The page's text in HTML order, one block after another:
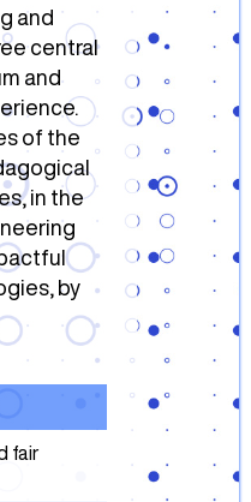
and
central
and
of the
in the
by
fair